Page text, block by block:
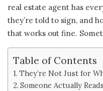
real estate agent has
they’re told to sign, and
that works out fine.
Table of Contents
They’re Not Just for
Someone Actually